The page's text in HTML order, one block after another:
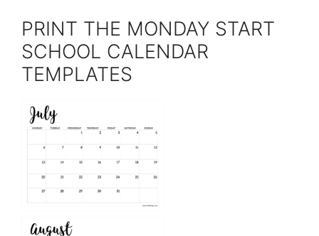
PRINT THE MONDAY START
SCHOOL CALENDAR
TEMPLATES